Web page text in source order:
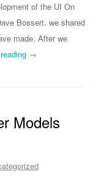
of the UI On
Bossert. we shared
made. After we
→
Models